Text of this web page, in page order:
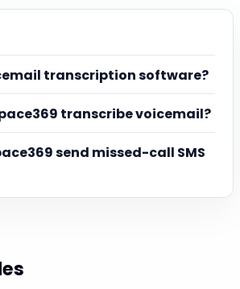
transcription software?
transcribe voicemail?
send missed-call SMS